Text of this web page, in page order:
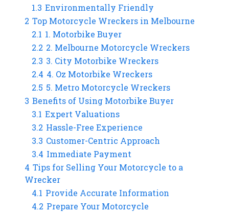
1.3 Environmentally Friendly
2 Top Motorcycle Wreckers in Melbourne
2.1 1. Motorbike Buyer
2.2 2. Melbourne Motorcycle Wreckers
2.3 3. City Motorbike Wreckers
2.4 4. Oz Motorbike Wreckers
2.5 5. Metro Motorcycle Wreckers
3 Benefits of Using Motorbike Buyer
3.1 Expert Valuations
3.2 Hassle-Free Experience
3.3 Customer-Centric Approach
3.4 Immediate Payment
4 Tips for Selling Your Motorcycle to a
Wrecker
4.1 Provide Accurate Information
4.2 Prepare Your Motorcycle